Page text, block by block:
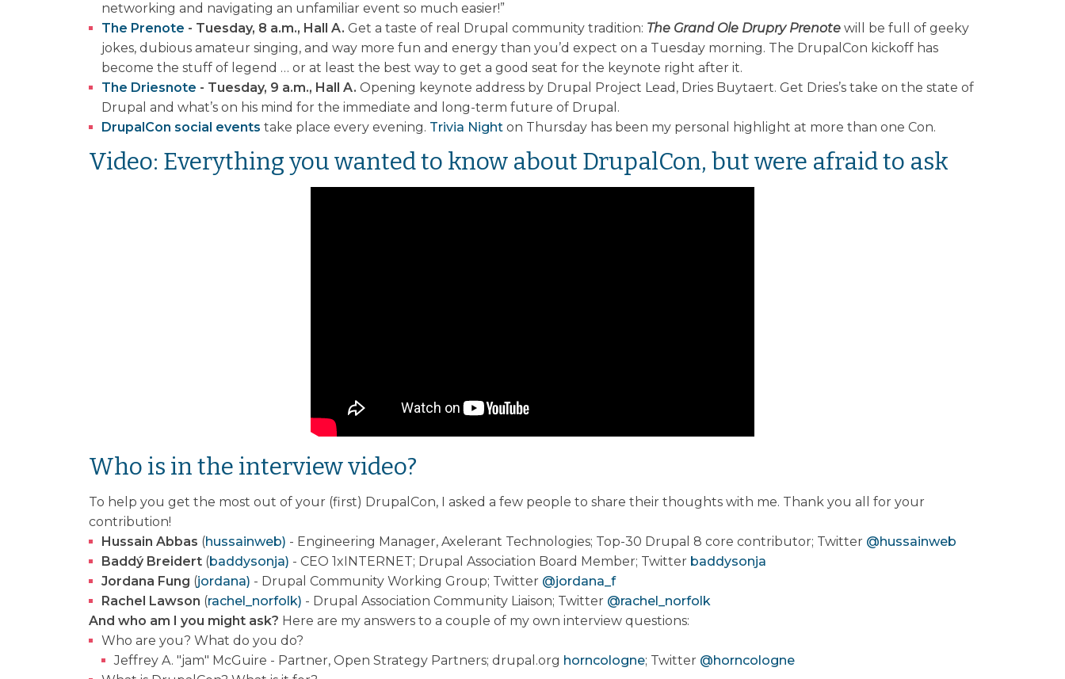
networking and navigating an unfamiliar event so much easier!”
The Prenote - Tuesday, 8 a.m., Hall A. Get a taste of real Drupal community tradition: The Grand Ole Drupry Prenote will be full of geeky
jokes, dubious amateur singing, and way more fun and energy than you’d expect on a Tuesday morning. The DrupalCon kickoff has
become the stuff of legend … or at least the best way to get a good seat for the keynote right after it.
The Driesnote - Tuesday, 9 a.m., Hall A. Opening keynote address by Drupal Project Lead, Dries Buytaert. Get Dries’s take on the state of
Drupal and what’s on his mind for the immediate and long-term future of Drupal.
DrupalCon social events take place every evening. Trivia Night on Thursday has been my personal highlight at more than one Con.
Video: Everything you wanted to know about DrupalCon, but were afraid to ask
Who is in the interview video?
To help you get the most out of your (first) DrupalCon, I asked a few people to share their thoughts with me. Thank you all for your
contribution!
Hussain Abbas (hussainweb) - Engineering Manager, Axelerant Technologies; Top-30 Drupal 8 core contributor; Twitter @hussainweb
Baddý Breidert (baddysonja) - CEO 1xINTERNET; Drupal Association Board Member; Twitter baddysonja
Jordana Fung (jordana) - Drupal Community Working Group; Twitter @jordana_f
Rachel Lawson (rachel_norfolk) - Drupal Association Community Liaison; Twitter @rachel_norfolk
And who am I you might ask? Here are my answers to a couple of my own interview questions:
Who are you? What do you do?
Jeffrey A. "jam" McGuire - Partner, Open Strategy Partners; drupal.org horncologne; Twitter @horncologne